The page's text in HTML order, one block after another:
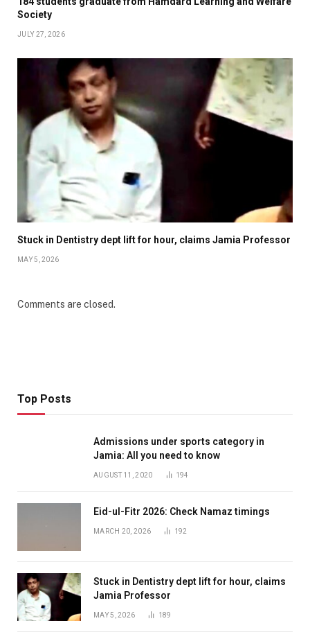
Society
JULY 27, 2026
Stuck in Dentistry dept lift for hour, claims Jamia Professor
MAY 5, 2026
Comments are closed.
Top Posts
Admissions under sports category in
Jamia: All you need to know
AUGUST 11, 2020 194
Eid-ul-Fitr 2026: Check Namaz timings
MARCH 20, 2026 192
Stuck in Dentistry dept lift for hour, claims
Jamia Professor
MAY 5, 2026 189